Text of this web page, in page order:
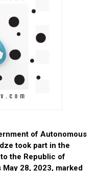
of Autonomous
took part in the
the Republic of
28, 2023, marked